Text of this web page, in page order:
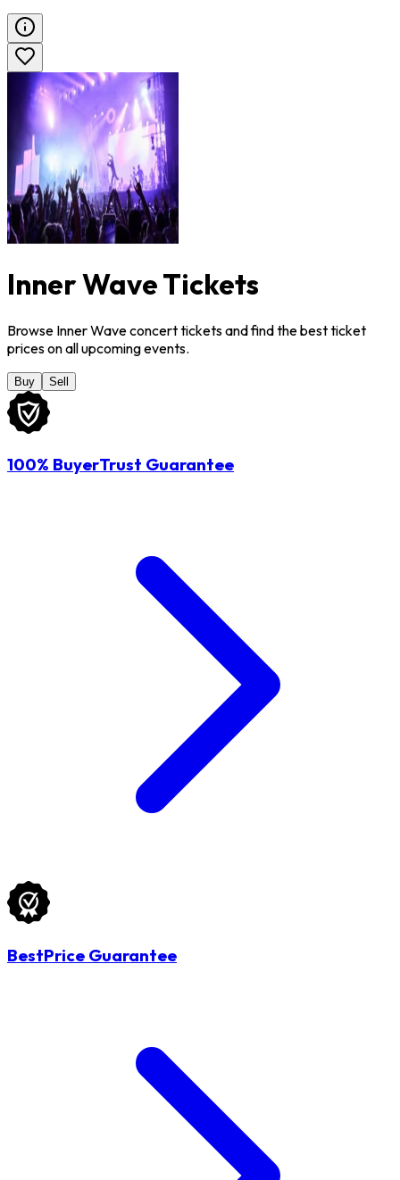
Inner Wave Tickets
Browse Inner Wave concert tickets and find the best ticket
prices on all upcoming events.
Buy Sell
100% BuyerTrust Guarantee
BestPrice Guarantee